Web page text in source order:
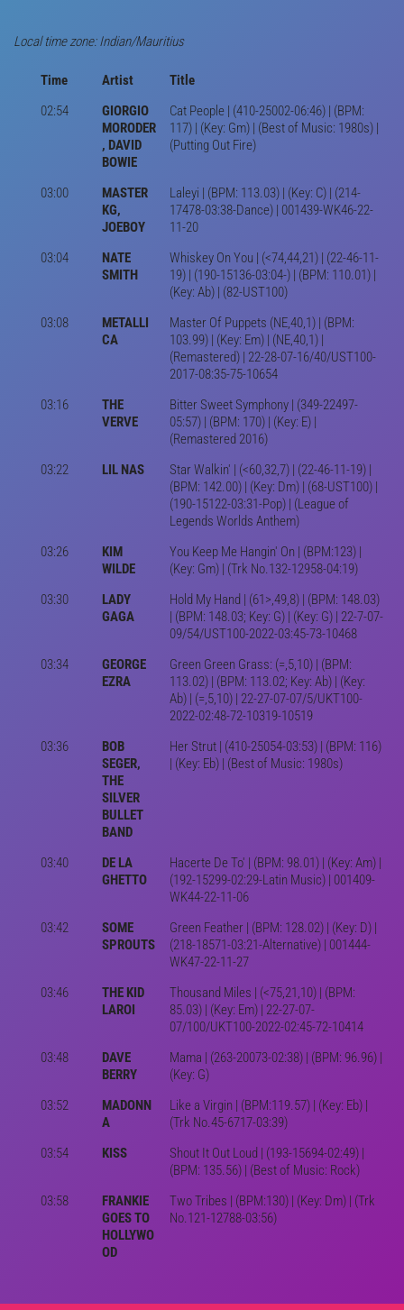
Local time zone: Indian/Mauritius
Time Artist
Title
02:54
GIORGIO
MORODER
, DAVID
BOWIE
Cat People | (410-25002-06:46) | (BPM:
117) | (Key: Gm) | (Best of Music: 1980s) |
(Putting Out Fire)
03:00
MASTER
KG,
JOEBOY
Laleyi | (BPM: 113.03) | (Key: C) | (214-
17478-03:38-Dance) | 001439-WK46-22-
11-20
03:04
NATE
SMITH
Whiskey On You | (<74,44,21) | (22-46-11-
19) | (190-15136-03:04-) | (BPM: 110.01) |
(Key: Ab) | (82-UST100)
03:08
METALLI
CA
Master Of Puppets (NE,40,1) | (BPM:
103.99) | (Key: Em) | (NE,40,1) |
(Remastered) | 22-28-07-16/40/UST100-
2017-08:35-75-10654
03:16
THE
VERVE
Bitter Sweet Symphony | (349-22497-
05:57) | (BPM: 170) | (Key: E) |
(Remastered 2016)
03:22
LIL NAS
Star Walkin' | (<60,32,7) | (22-46-11-19) |
(BPM: 142.00) | (Key: Dm) | (68-UST100) |
(190-15122-03:31-Pop) | (League of
Legends Worlds Anthem)
03:26
KIM
WILDE
You Keep Me Hangin' On | (BPM:123) |
(Key: Gm) | (Trk No.132-12958-04:19)
03:30
LADY
GAGA
Hold My Hand | (61>,49,8) | (BPM: 148.03)
| (BPM: 148.03; Key: G) | (Key: G) | 22-7-07-
09/54/UST100-2022-03:45-73-10468
03:34
GEORGE
EZRA
Green Green Grass: (=,5,10) | (BPM:
113.02) | (BPM: 113.02; Key: Ab) | (Key:
Ab) | (=,5,10) | 22-27-07-07/5/UKT100-
2022-02:48-72-10319-10519
03:36
BOB
SEGER,
THE
SILVER
BULLET
BAND
Her Strut | (410-25054-03:53) | (BPM: 116)
| (Key: Eb) | (Best of Music: 1980s)
03:40
DE LA
GHETTO
Hacerte De To' | (BPM: 98.01) | (Key: Am) |
(192-15299-02:29-Latin Music) | 001409-
WK44-22-11-06
03:42
SOME
SPROUTS
Green Feather | (BPM: 128.02) | (Key: D) |
(218-18571-03:21-Alternative) | 001444-
WK47-22-11-27
03:46
THE KID
LAROI
Thousand Miles | (<75,21,10) | (BPM:
85.03) | (Key: Em) | 22-27-07-
07/100/UKT100-2022-02:45-72-10414
03:48
DAVE
BERRY
Mama | (263-20073-02:38) | (BPM: 96.96) |
(Key: G)
03:52
MADONN
A
Like a Virgin | (BPM:119.57) | (Key: Eb) |
(Trk No.45-6717-03:39)
03:54
KISS
Shout It Out Loud | (193-15694-02:49) |
(BPM: 135.56) | (Best of Music: Rock)
03:58
FRANKIE
GOES TO
HOLLYWO
OD
Two Tribes | (BPM:130) | (Key: Dm) | (Trk
No.121-12788-03:56)